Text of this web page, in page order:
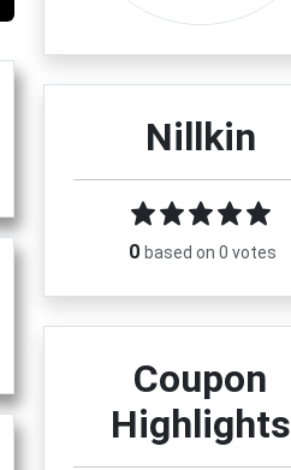
Nillkin
0 based on 0 votes
Coupon
Highlights